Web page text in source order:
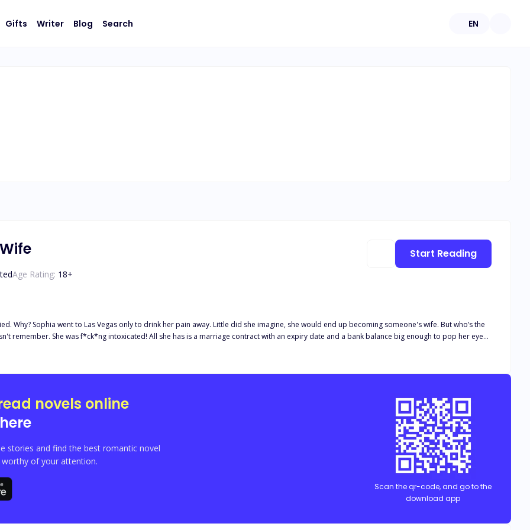
Gifts Writer Blog Search EN
Age Rating: 18+
someone's wife. But who’s the
money. If there are rules against having s*x while drunk, there should be rules against getting married while drunk too. Because THIS isn't fair!"
Start Reading
novels online
stories and find the best romantic novel
of your attention.
Scan the qr-code, and go to the
download app